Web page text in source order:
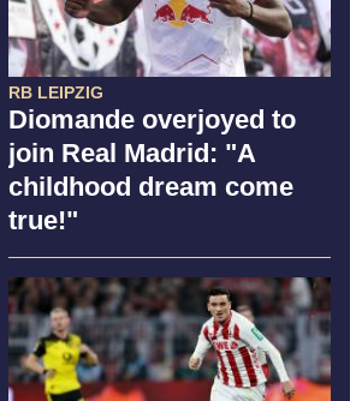
RB LEIPZIG
Diomande overjoyed to
join Real Madrid: "A
childhood dream come
true!"